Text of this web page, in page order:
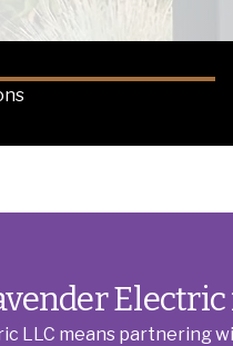
LLC means partnering